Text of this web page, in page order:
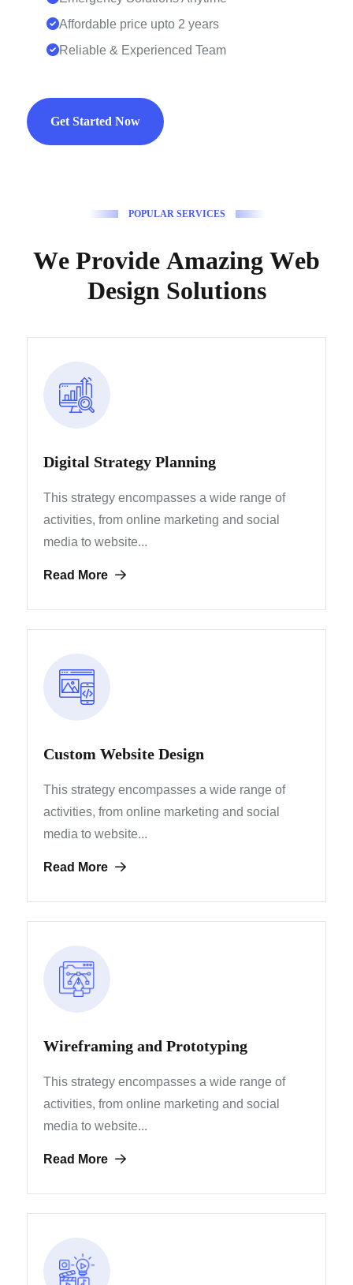
Affordable price upto 2 years
Reliable & Experienced Team
Get Started Now
POPULAR SERVICES
We Provide Amazing Web
Design Solutions
Digital Strategy Planning
This strategy encompasses a wide range of
activities, from online marketing and social
media to website...
Read More
Custom Website Design
This strategy encompasses a wide range of
activities, from online marketing and social
media to website...
Read More
Wireframing and Prototyping
This strategy encompasses a wide range of
activities, from online marketing and social
media to website...
Read More